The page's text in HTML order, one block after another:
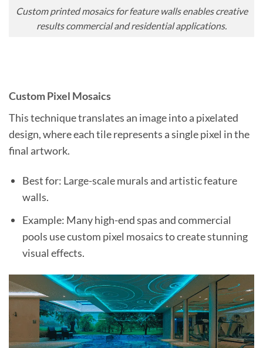
Custom printed mosaics for feature walls enables creative
results commercial and residential applications.
Custom Pixel Mosaics
This technique translates an image into a pixelated
design, where each tile represents a single pixel in the
final artwork.
Best for: Large-scale murals and artistic feature
walls.
Example: Many high-end spas and commercial
pools use custom pixel mosaics to create stunning
visual effects.